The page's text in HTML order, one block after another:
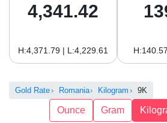
4,341.42
H:4,371.79 | L:4,229.61
Gold Rate Romania Kilogram 9K
Ounce Gram